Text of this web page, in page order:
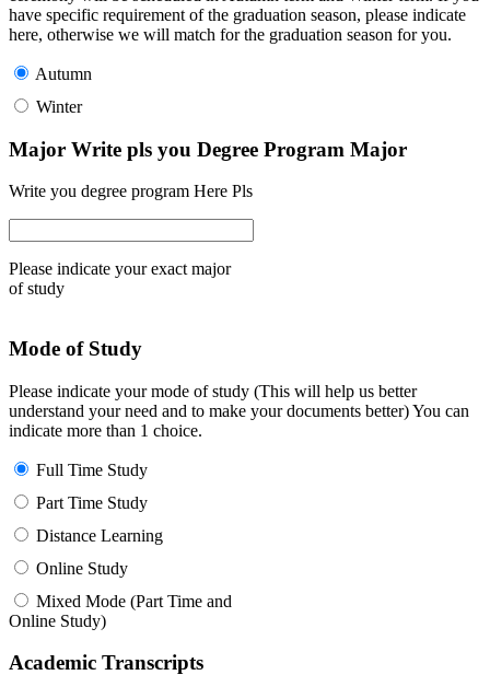
have specific requirement of the graduation season, please indicate
here, otherwise we will match for the graduation season for you.
Autumn
Winter
Major Write pls you Degree Program Major
Write you degree program Here Pls
Please indicate your exact major
of study
Mode of Study
Please indicate your mode of study (This will help us better
understand your need and to make your documents better) You can
indicate more than 1 choice.
Full Time Study
Part Time Study
Distance Learning
Online Study
Mixed Mode (Part Time and
Online Study)
Academic Transcripts